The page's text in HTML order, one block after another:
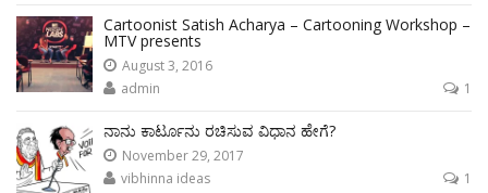
Cartoonist Satish Acharya – Cartooning Workshop –
MTV presents
August 3, 2016
admin
1
ನಾನು ಕಾರ್ಟೂನು ರಚಿಸುವ ವಿಧಾನ ಹೇಗೆ?
November 29, 2017
vibhinna ideas
1